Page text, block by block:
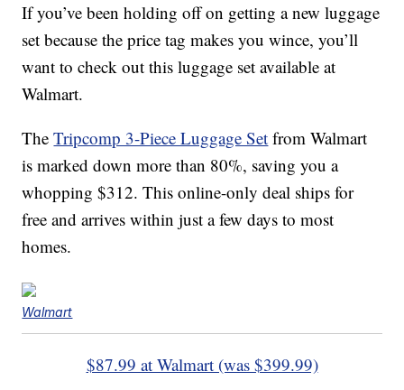
If you’ve been holding off on getting a new luggage
set because the price tag makes you wince, you’ll
want to check out this luggage set available at
Walmart.
TheTripcomp 3-Piece Luggage Set from Walmart
is marked down more than 80%, saving you a
whopping $312. This online-only deal ships for
free and arrives within just a few days to most
homes.
Walmart
$87.99 at Walmart (was $399.99)